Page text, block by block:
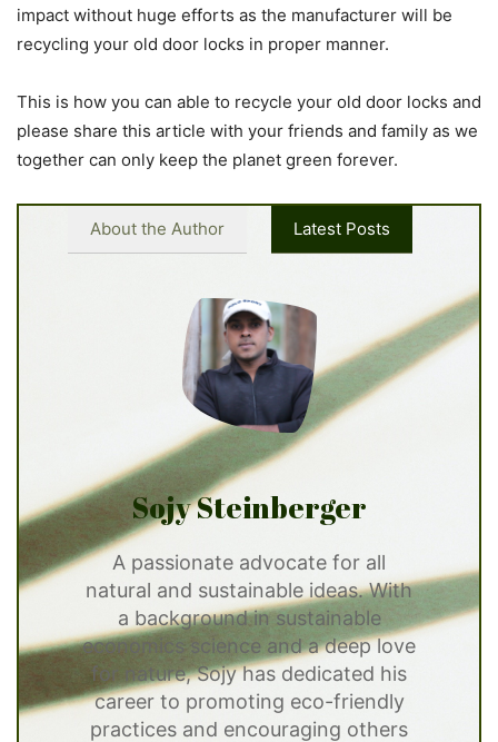
impact without huge efforts as the manufacturer will be
recycling your old door locks in proper manner.
This is how you can able to recycle your old door locks and
please share this article with your friends and family as we
together can only keep the planet green forever.
About the Author Latest Posts
Sojy Steinberger
A passionate advocate for all
natural and sustainable ideas. With
a background in sustainable
economics science and a deep love
for nature, Sojy has dedicated his
career to promoting eco-friendly
practices and encouraging others